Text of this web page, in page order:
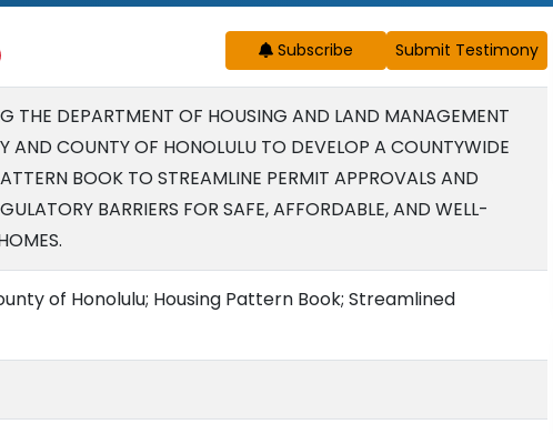
Subscribe
THE DEPARTMENT OF HOUSING AND LAND MANAGEMENT
AND COUNTY OF HONOLULU TO DEVELOP A COUNTYWIDE
BOOK TO STREAMLINE PERMIT APPROVALS AND
BARRIERS FOR SAFE, AFFORDABLE, AND WELL-
of Honolulu; Housing Pattern Book; Streamlined